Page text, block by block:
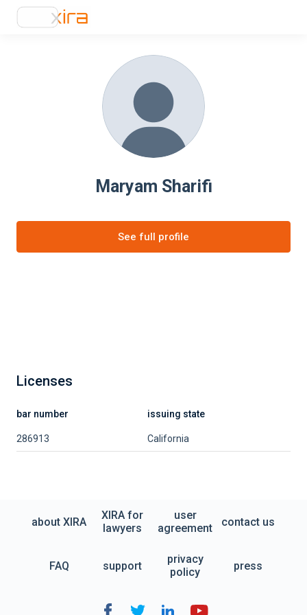
Maryam Sharifi
See full profile
Licenses
bar number issuing state
286913 California
about XIRA
XIRA for
lawyers
user
agreement
contact us
FAQ support
privacy
policy
press